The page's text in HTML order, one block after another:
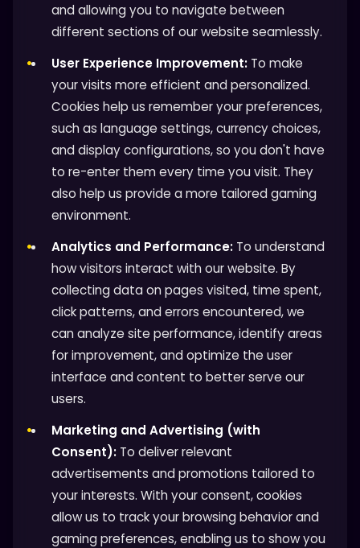
and allowing you to navigate between
different sections of our website seamlessly.
User Experience Improvement: To make
your visits more efficient and personalized.
Cookies help us remember your preferences,
such as language settings, currency choices,
and display configurations, so you don't have
to re-enter them every time you visit. They
also help us provide a more tailored gaming
environment.
Analytics and Performance: To understand
how visitors interact with our website. By
collecting data on pages visited, time spent,
click patterns, and errors encountered, we
can analyze site performance, identify areas
for improvement, and optimize the user
interface and content to better serve our
users.
Marketing and Advertising (with
Consent): To deliver relevant
advertisements and promotions tailored to
your interests. With your consent, cookies
allow us to track your browsing behavior and
gaming preferences, enabling us to show you